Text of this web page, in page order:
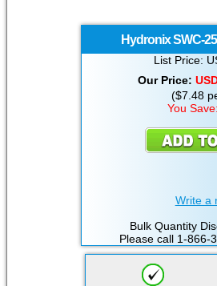
Hydronix SWC-
List Price:
Our Price:
($7.48
You
Write a
Bulk Quantity
Please call 1-866-